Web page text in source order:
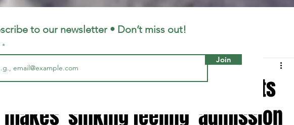
LFC LiverpoolFC
explains why she quit Sky Sports
'sinking feeling' admission
2024 2 min read
to our newsletter • Don’t miss out!
Join